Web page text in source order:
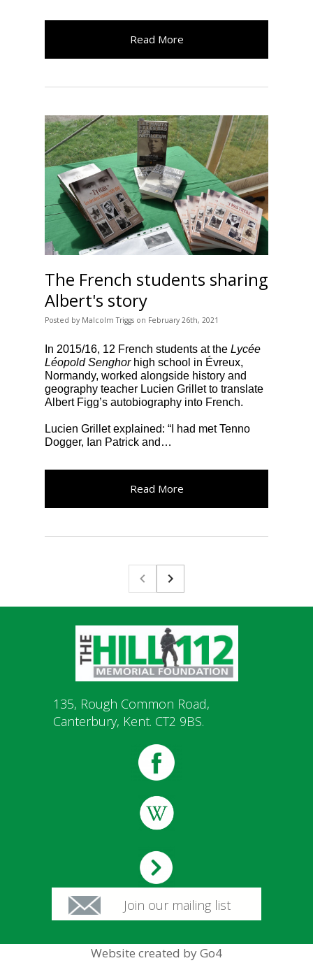
Read More
The French students sharing
Albert's story
Posted by Malcolm Triggs on February 26th, 2021
In 2015/16, 12 French students at the Lycée
Léopold Senghorhigh school in Évreux,
Normandy, worked alongside history and
geography teacher Lucien Grillet to translate
Albert Figg’s autobiography into French.
Lucien Grillet explained: “I had met Tenno
Dogger, Ian Patrick and…
Read More
135, Rough Common Road,
Canterbury, Kent. CT2 9BS.
Join our mailing list
Website created by Go4